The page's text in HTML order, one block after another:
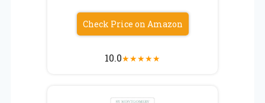
Check Price on Amazon
10.0★★★★★